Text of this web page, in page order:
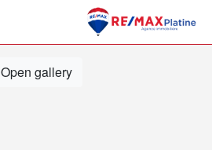
Open gallery